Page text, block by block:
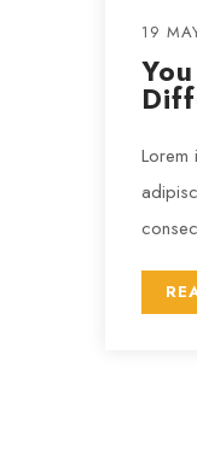
19
Lorem